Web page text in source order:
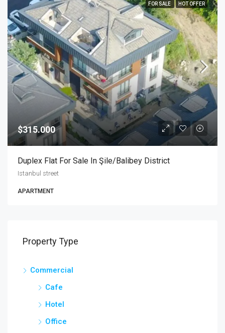
FOR SALE HOT OFFER
$315.000
Duplex Flat For Sale In Şile/Balibey District
Istanbul street
APARTMENT
Property Type
Commercial
Cafe
Hotel
Office